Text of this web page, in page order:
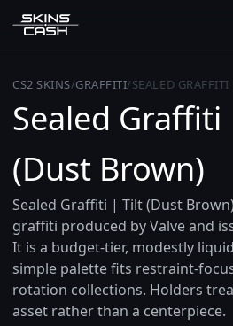
CS2 SKINS/GRAFFITI/SEALED
Sealed
(Dust Brown)
Sealed Graffiti | Tilt (Dust
graffiti produced by Valve and
It is a budget-tier, modestly
simple palette fits restraint-
rotation collections. Holders
asset rather than a centerpiece.